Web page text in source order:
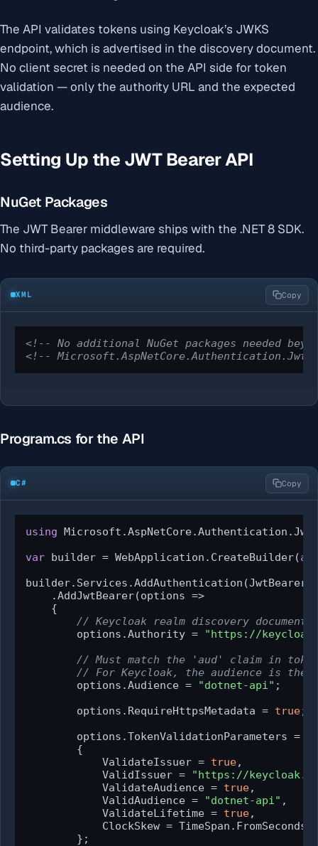
The API validates tokens using Keycloak’s JWKS
endpoint, which is advertised in the discovery document.
No client secret is needed on the API side for token
validation — only the authority URL and the expected
audience.
Setting Up the JWT Bearer API
NuGet Packages
The JWT Bearer middleware ships with the .NET 8 SDK.
No third-party packages are required.
XML Copy
<!-- No additional NuGet packages needed
<!--
Program.cs for the API
C# Copy
using
var builder = WebApplication.CreateBuilder(
    .AddJwtBearer(options =>
    {
// Keycloak realm discovery
        options.Authority =
"https://
// Must match the 'aud' claim in
// For Keycloak, the audience is the
        options.Audience =
"dotnet-api" ;
        options.RequireHttpsMetadata =
true;
        options.TokenValidationParameters =
        {
            ValidateIssuer =
true,
            ValidIssuer =
"https://
            ValidateAudience =
true,
            ValidAudience =
"dotnet-api" ,
            ValidateLifetime =
true,
            ClockSkew = TimeSpan.FromSeconds(
        };